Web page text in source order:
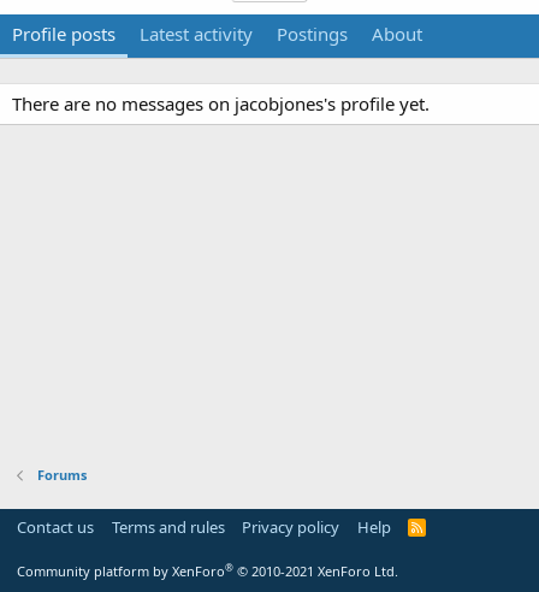
Profile posts Latest activity Postings About
There are no messages on jacobjones's profile yet.
Forums
Contact us Terms and rules Privacy policy Help
R
Community platform by XenForo® © 2010-2021 XenForo Ltd.